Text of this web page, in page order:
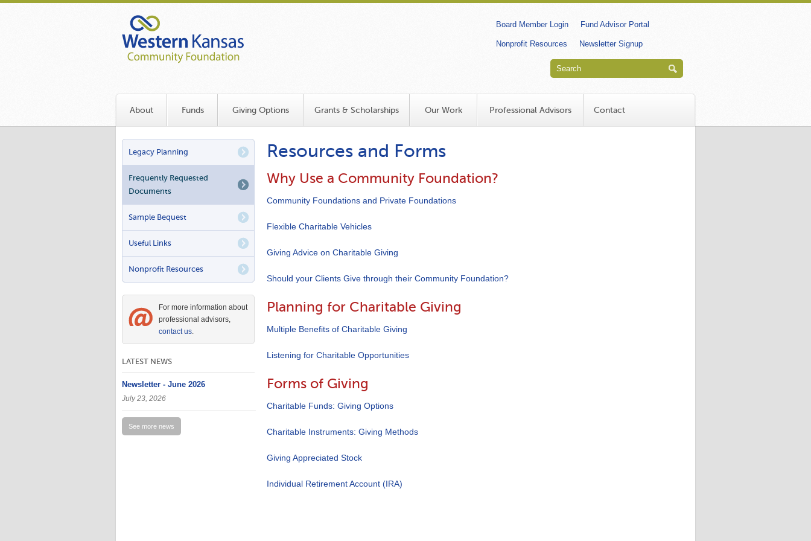
Secondary
links
Board Member Login Fund Advisor Portal
Nonprofit Resources Newsletter Signup
About Funds Giving Options Grants & Scholarships Our Work Professional Advisors Contact
Resources and Forms
Why Use a Community Foundation?
Community Foundations and Private Foundations
Flexible Charitable Vehicles
Giving Advice on Charitable Giving
Should your Clients Give through their Community Foundation?
Planning for Charitable Giving
Multiple Benefits of Charitable Giving
Listening for Charitable Opportunities
Forms of Giving
Charitable Funds: Giving Options
Charitable Instruments: Giving Methods
Giving Appreciated Stock
Individual Retirement Account (IRA)
PRIMARY
Legacy Planning
Frequently Requested
Documents
Sample Bequest
Useful Links
Nonprofit Resources
For more information about
professional advisors,
contact us.
LATEST NEWS
Newsletter - June 2026
July 23, 2026
See more news